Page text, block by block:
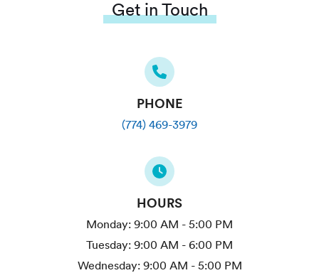
Get in Touch
PHONE
(774) 469-3979
HOURS
Monday: 9:00 AM - 5:00 PM
Tuesday: 9:00 AM - 6:00 PM
Wednesday: 9:00 AM - 5:00 PM